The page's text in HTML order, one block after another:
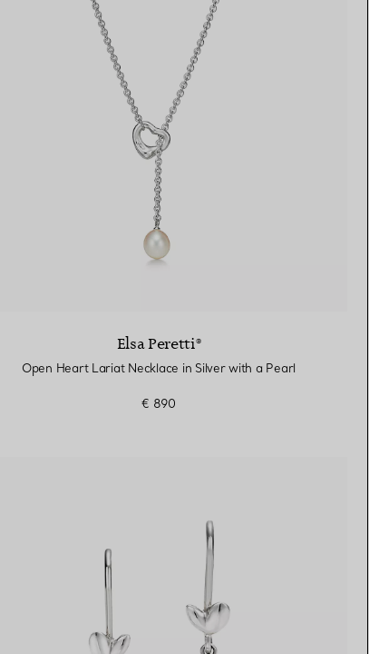
Elsa Peretti®
Open Heart Lariat Necklace in Silver with a Pearl
€ 890